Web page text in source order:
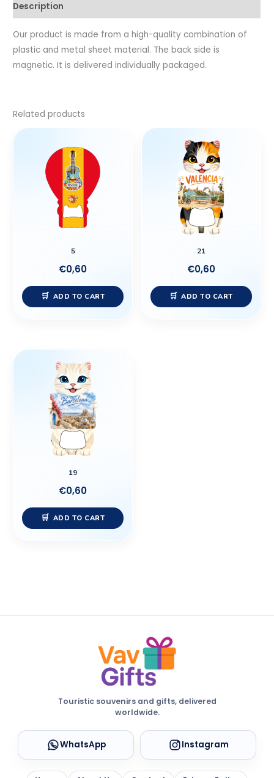
Description
Our product is made from a high-quality combination of
plastic and metal sheet material. The back side is
magnetic. It is delivered individually packaged.
Related products
5
€0,60
ADD TO CART
21
€0,60
ADD TO CART
19
€0,60
ADD TO CART
Touristic souvenirs and gifts, delivered
worldwide.
WhatsApp Instagram